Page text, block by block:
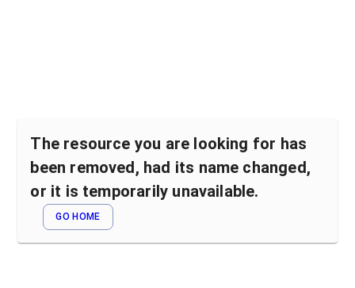
The resource you are looking for has
been removed, had its name changed,
or it is temporarily unavailable.
GO HOME